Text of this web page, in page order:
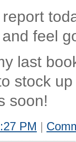
feel
last
stock
soon!
PM |